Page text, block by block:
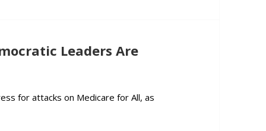
Leaders Are
for attacks on Medicare for All, as
& Comment: This Time, Democratic Leaders Are Really Afraid of